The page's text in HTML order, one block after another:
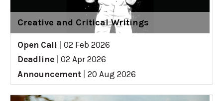
Creative and Critical Writings
Open Call
02 Feb 2026
Deadline
02 Apr 2026
Announcement
20 Aug 2026